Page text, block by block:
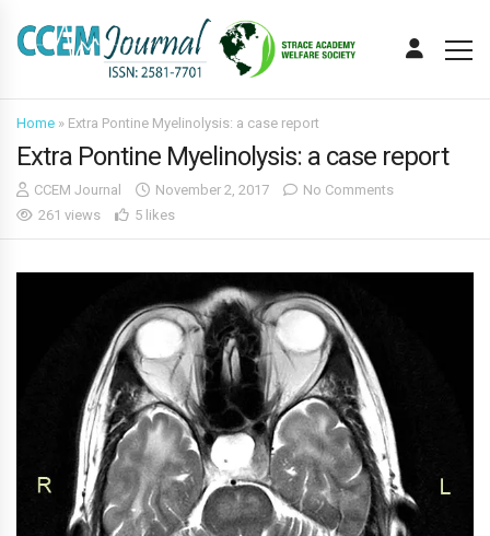
Home » Extra Pontine Myelinolysis: a case report
Extra Pontine Myelinolysis: a case report
CCEM Journal November 2, 2017
No Comments
261 views
5 likes